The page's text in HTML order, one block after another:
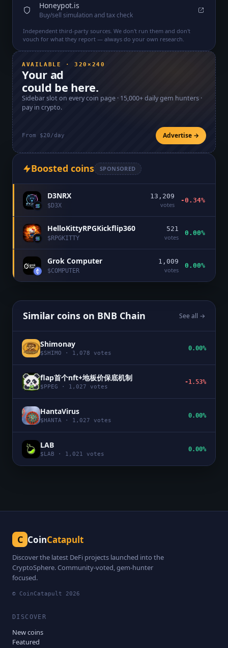
Honeypot.is
Buy/sell simulation and tax check
Independent third-party sources. We don't run them and don't
vouch for what they report — always do your own research.
AVAILABLE · 320×240
Your ad
could be here.
Sidebar slot on every coin page · 15,000+daily gem hunters ·
pay in crypto.
From $20/day Advertise →
Boosted coins SPONSORED
D3NRX
$D3X
13,209
votes
-0.34%
HelloKittyRPGKickflip360
$RPGKITTY
521
votes
0.00%
Grok Computer
$COMPUTER
1,009
votes
0.00%
Similar coins on BNB Chain See all →
Shimonay
$SHIMO · 1,078 votes
0.00%
flap首个nft+地板价保底机制
$ PPEG · 1,027 votes
-1.53%
HantaVirus
$ HANTA · 1,027 votes
0.00%
LAB
$ LAB · 1,021 votes
0.00%
C CoinCatapult
Discover the latest DeFi projects launched into the
CryptoSphere. Community-voted, gem-hunter
focused.
© CoinCatapult 2026
DISCOVER
New coins
Featured